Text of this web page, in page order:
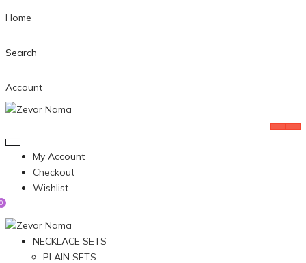
Home
Search
Account
My Account
Checkout
Wishlist
0
NECKLACE SETS
PLAIN SETS